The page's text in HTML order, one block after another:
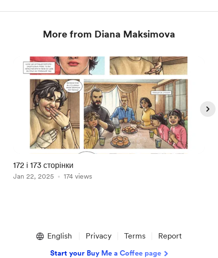
More from Diana Maksimova
172 і 173 сторінки
Jan 22, 2025 174 views
English Privacy Terms Report
Start your Buy Me a Coffee page